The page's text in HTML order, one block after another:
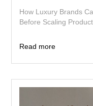
How Luxury Brands
Before Scaling
Read more